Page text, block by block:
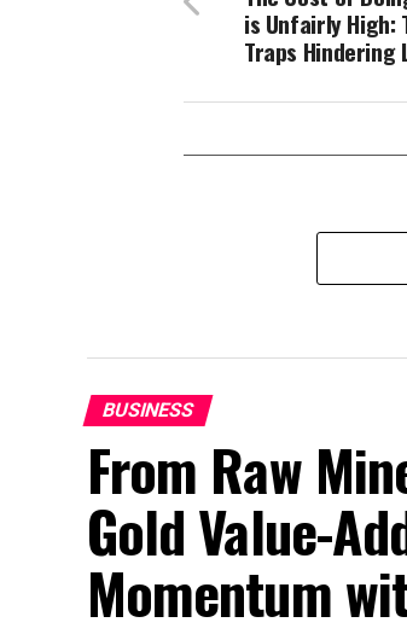
is Unfairly High:
Traps Hindering
BUSINESS
From Raw
Gold Value-
Momentum